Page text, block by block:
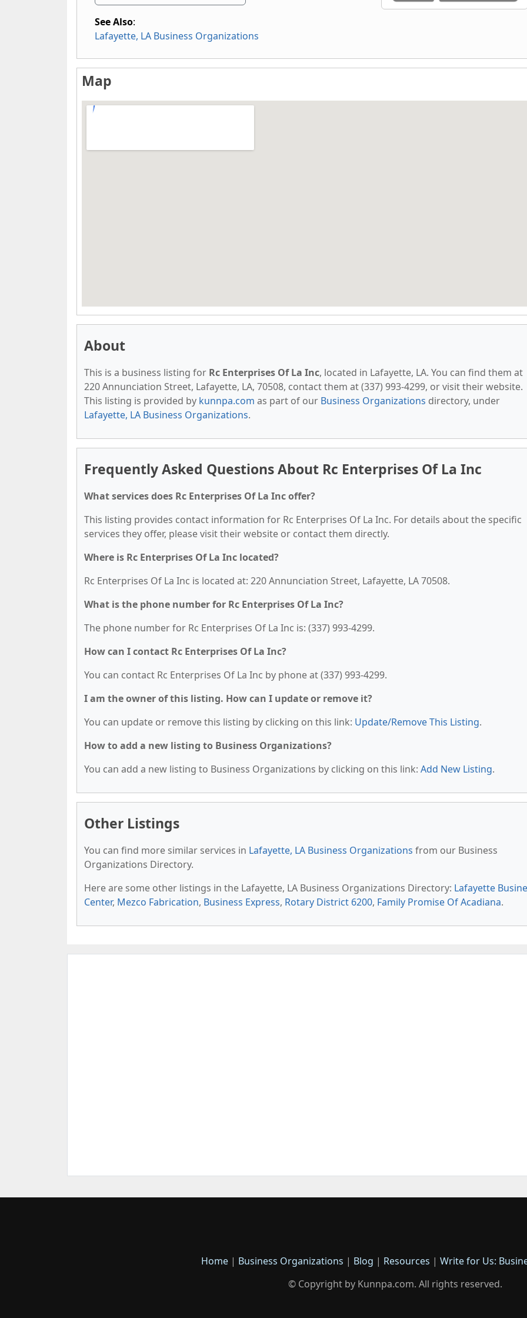
See Also:
Lafayette, LA Business Organizations
Map
About
This is a business listing for Rc Enterprises Of La Inc, located in Lafayette, LA. You can find them at
220 Annunciation Street, Lafayette, LA, 70508, contact them at (337) 993-4299, or visit their website.
This listing is provided by kunnpa.com as part of our Business Organizations directory, under
Lafayette, LA Business Organizations.
Frequently Asked Questions About Rc Enterprises Of La Inc
What services does Rc Enterprises Of La Inc offer?
This listing provides contact information for Rc Enterprises Of La Inc. For details about the specific
services they offer, please visit their website or contact them directly.
Where is Rc Enterprises Of La Inc located?
Rc Enterprises Of La Inc is located at: 220 Annunciation Street, Lafayette, LA 70508.
What is the phone number for Rc Enterprises Of La Inc?
The phone number for Rc Enterprises Of La Inc is: (337) 993-4299.
How can I contact Rc Enterprises Of La Inc?
You can contact Rc Enterprises Of La Inc by phone at (337) 993-4299.
I am the owner of this listing. How can I update or remove it?
You can update or remove this listing by clicking on this link: Update/Remove This Listing.
How to add a new listing to Business Organizations?
You can add a new listing to Business Organizations by clicking on this link: Add New Listing.
Other Listings
You can find more similar services in Lafayette, LA Business Organizations from our Business
Organizations Directory.
Here are some other listings in the Lafayette, LA Business Organizations Directory: Lafayette
Center, Mezco Fabrication, Business Express, Rotary District 6200, Family Promise Of Acadiana.
Home | Business Organizations | Blog | Resources | Write for Us:
© Copyright by Kunnpa.com. All rights reserved.